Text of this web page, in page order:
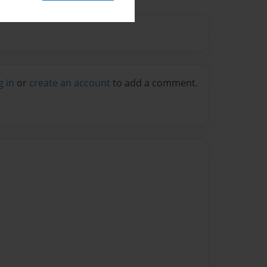
in or create an account to add a comment.